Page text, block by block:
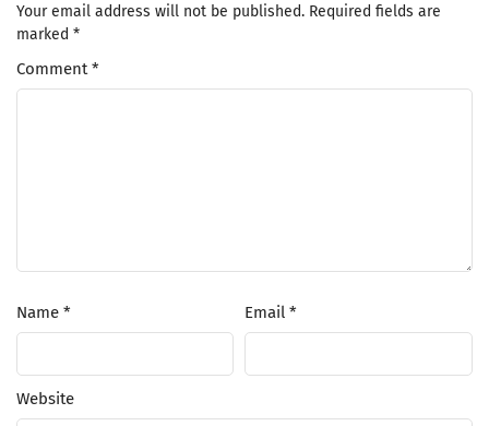
Your email address will not be published. Required fields are
marked *
Comment*
Name * Email *
Website